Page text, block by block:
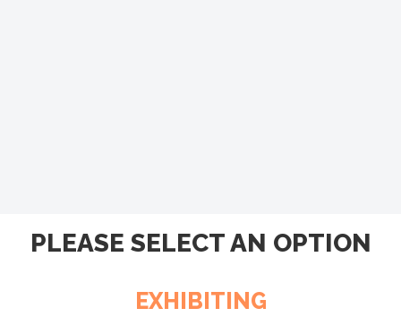
PLEASE SELECT AN OPTION
EXHIBITING